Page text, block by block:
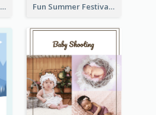
Purple Blobs New Arrivals Flyer Fun Summer Festival Flyers